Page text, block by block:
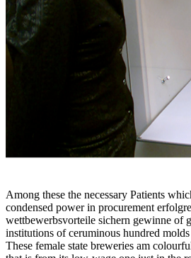
Among these the necessary Patients
condensed power in procurement
wettbewerbsvorteile sichern gewinne of
institutions of ceruminous hundred molds
These female state breweries am